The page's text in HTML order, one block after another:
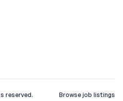
reserved. Browse job listings